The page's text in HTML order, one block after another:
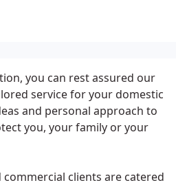
you can rest assured our
service for your domestic
and personal approach to
you, your family or your
clients are catered